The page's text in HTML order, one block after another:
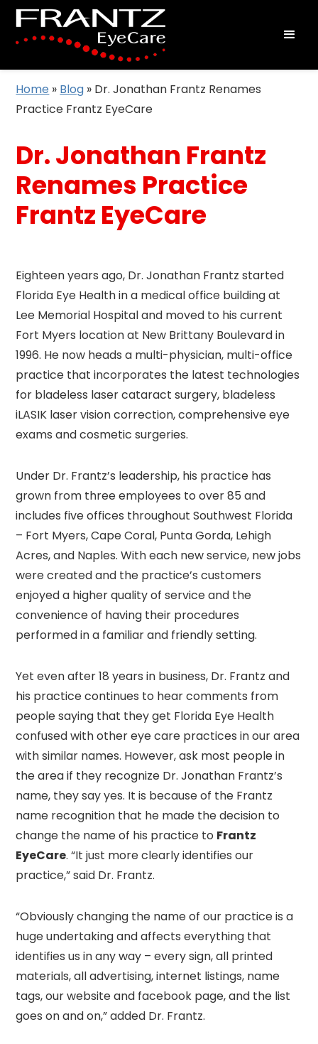
Home » Blog » Dr. Jonathan Frantz Renames
Practice Frantz EyeCare
Dr. Jonathan Frantz
Renames Practice
Frantz EyeCare
Eighteen years ago, Dr. Jonathan Frantz started
Florida Eye Health in a medical office building at
Lee Memorial Hospital and moved to his current
Fort Myers location at New Brittany Boulevard in
1996. He now heads a multi-physician, multi-office
practice that incorporates the latest technologies
for bladeless laser cataract surgery, bladeless
iLASIK laser vision correction, comprehensive eye
exams and cosmetic surgeries.
Under Dr. Frantz’s leadership, his practice has
grown from three employees to over 85 and
includes five offices throughout Southwest Florida
– Fort Myers, Cape Coral, Punta Gorda, Lehigh
Acres, and Naples. With each new service, new jobs
were created and the practice’s customers
enjoyed a higher quality of service and the
convenience of having their procedures
performed in a familiar and friendly setting.
Yet even after 18 years in business, Dr. Frantz and
his practice continues to hear comments from
people saying that they get Florida Eye Health
confused with other eye care practices in our area
with similar names. However, ask most people in
the area if they recognize Dr. Jonathan Frantz’s
name, they say yes. It is because of the Frantz
name recognition that he made the decision to
change the name of his practice to Frantz
EyeCare. “It just more clearly identifies our
practice,” said Dr. Frantz.
“Obviously changing the name of our practice is a
huge undertaking and affects everything that
identifies us in any way – every sign, all printed
materials, all advertising, internet listings, name
tags, our website and facebook page, and the list
goes on and on,” added Dr. Frantz.